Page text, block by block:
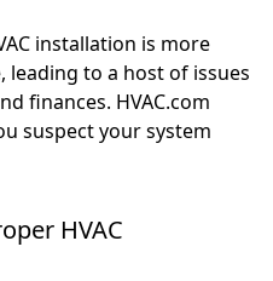
installation is more
leading to a host of issues
finances. HVAC.com
suspect your system
HVAC